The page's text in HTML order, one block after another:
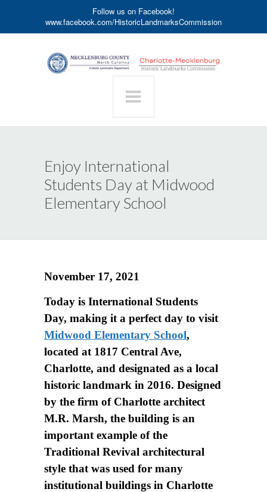
Follow us on Facebook!
www.facebook.com/HistoricLandmarksCommission
Enjoy International
Students Day at Midwood
Elementary School
November 17, 2021
Today is International Students
Day, making it a perfect day to visit
Midwood Elementary School,
located at 1817 Central Ave,
Charlotte, and designated as a local
historic landmark in 2016. Designed
by the firm of Charlotte architect
M.R. Marsh, the building is an
important example of the
Traditional Revival architectural
style that was used for many
institutional buildings in Charlotte